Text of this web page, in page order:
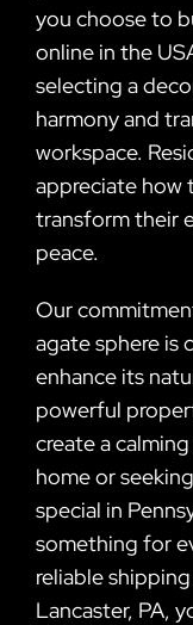
you choose to
online in the
selecting a
harmony and
workspace.
appreciate how
transform their
peace.
Our
agate sphere is
enhance its
powerful
create a
home or
special in
something for
reliable
Lancaster, PA,